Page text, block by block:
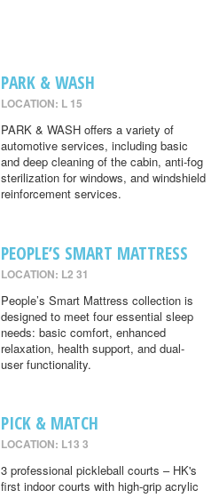
PARK & WASH
LOCATION: L 15
PARK & WASH offers a variety of
automotive services, including basic
and deep cleaning of the cabin, anti-fog
sterilization for windows, and windshield
reinforcement services.
PEOPLE’S SMART MATTRESS
LOCATION: L2 31
People’s Smart Mattress collection is
designed to meet four essential sleep
needs: basic comfort, enhanced
relaxation, health support, and dual-
user functionality.
PICK & MATCH
LOCATION: L13 3
3 professional pickleball courts – HK's
first indoor courts with high-grip acrylic